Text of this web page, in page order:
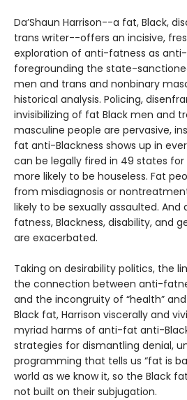
Da’Shaun Harrison--a fat, Black,
trans writer--offers an incisive,
exploration of anti-fatness as anti-
foregrounding the state-
men and trans and nonbinary
historical analysis. Policing,
invisibilizing of fat Black men and
masculine people are pervasive,
fat anti-Blackness shows up in
can be legally fired in 49 states for
more likely to be houseless. Fat
from misdiagnosis or
likely to be sexually assaulted.
fatness, Blackness, disability, and
are exacerbated.
Taking on desirability politics, the
the connection between anti-
and the incongruity of “health”
Black fat, Harrison viscerally and
myriad harms of anti-fat anti-
strategies for dismantling denial,
programming that tells us “fat is
world as we know it, so the Black
not built on their subjugation.